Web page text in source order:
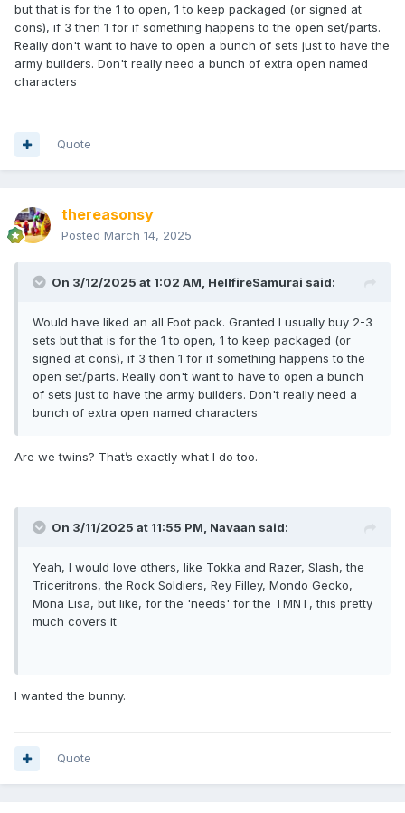
but that is for the 1 to open, 1 to keep packaged (or signed at
cons), if 3 then 1 for if something happens to the open set/parts.
Really don't want to have to open a bunch of sets just to have the
army builders. Don't really need a bunch of extra open named
characters
Quote
thereasonsy
Posted March 14, 2025
On 3/12/2025 at 1:02 AM, HellfireSamurai said:
Would have liked an all Foot pack. Granted I usually buy 2-3
sets but that is for the 1 to open, 1 to keep packaged (or
signed at cons), if 3 then 1 for if something happens to the
open set/parts. Really don't want to have to open a bunch
of sets just to have the army builders. Don't really need a
bunch of extra open named characters
Are we twins? That’s exactly what I do too.
On 3/11/2025 at 11:55 PM, Navaan said:
Yeah, I would love others, like Tokka and Razer, Slash, the
Triceritrons, the Rock Soldiers, Rey Filley, Mondo Gecko,
Mona Lisa, but like, for the 'needs' for the TMNT, this pretty
much covers it
I wanted the bunny.
Quote